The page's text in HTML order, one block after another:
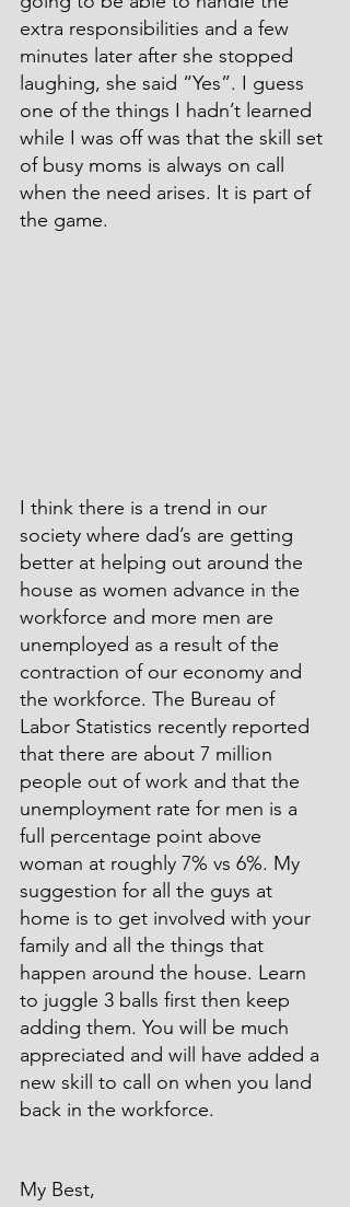
extra responsibilities and a few
minutes later after she stopped
laughing, she said “Yes”. I guess
one of the things I hadn’t learned
while I was off was that the skill set
of busy moms is always on call
when the need arises. It is part of
the game.
I think there is a trend in our
society where dad’s are getting
better at helping out around the
house as women advance in the
workforce and more men are
unemployed as a result of the
contraction of our economy and
the workforce. The Bureau of
Labor Statistics recently reported
that there are about 7 million
people out of work and that the
unemployment rate for men is a
full percentage point above
woman at roughly 7% vs 6%. My
suggestion for all the guys at
home is to get involved with your
family and all the things that
happen around the house. Learn
to juggle 3 balls first then keep
adding them. You will be much
appreciated and will have added a
new skill to call on when you land
back in the workforce.
My Best,